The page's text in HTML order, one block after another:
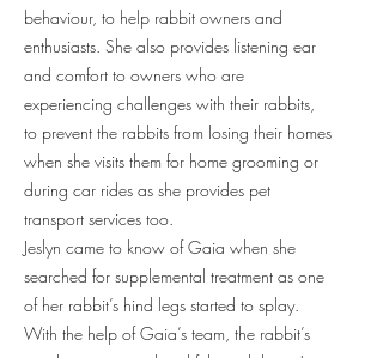
behaviour, to help rabbit owners and
enthusiasts. She also provides listening ear
and comfort to owners who are
experiencing challenges with their rabbits,
to prevent the rabbits from losing their homes
when she visits them for home grooming or
during car rides as she provides pet
transport services too.
Jeslyn came to know of Gaia when she
searched for supplemental treatment as one
of her rabbit’s hind legs started to splay.
With the help of Gaia’s team, the rabbit’s